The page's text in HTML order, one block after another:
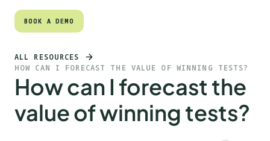
BOOK A DEMO
BOOK A DEMO
ALL RESOURCES
HOW CAN I FORECAST THE VALUE OF WINNING TESTS?
How can I forecast the
value of winning tests?